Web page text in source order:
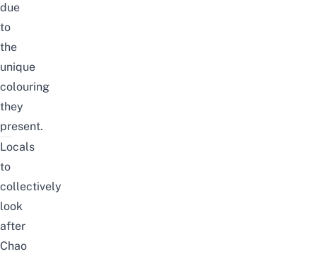
due
to
the
unique
colouring
they
present.
Locals
to
collectively
look
after
Chao